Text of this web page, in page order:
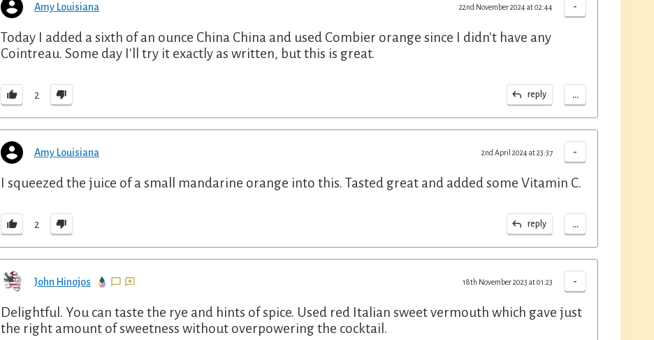
Amy Louisiana -
22nd November 2024 at 02:44
Today I added a sixth of an ounce China China and used Combier orange since I didn't have any
Cointreau. Some day I'll try it exactly as written, but this is great.
2 reply ...
Amy Louisiana -
2nd April 2024 at 23:37
I squeezed the juice of a small mandarine orange into this. Tasted great and added some Vitamin C.
2 reply ...
John Hinojos -
18th November 2023 at 01:23
Delightful. You can taste the rye and hints of spice. Used red Italian sweet vermouth which gave just
the right amount of sweetness without overpowering the cocktail.